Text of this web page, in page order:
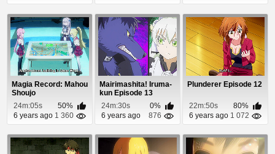
Magia Record: Mahou
Shoujo
Madoka☆Magica
Gaiden Epis...
24m:05s
50%
6 years ago 1 360
Mairimashita! Iruma-
kun Episode 13
24m:30s
0%
6 years ago
876
Plunderer Episode 12
22m:50s
80%
6 years ago 1 072